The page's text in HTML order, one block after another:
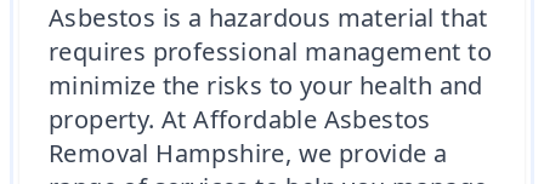
Asbestos is a hazardous material that
requires professional management to
minimize the risks to your health and
property. At Affordable Asbestos
Removal Hampshire, we provide a